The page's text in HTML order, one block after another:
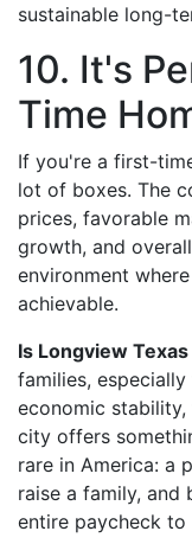
sustainable long-
10. It's
Time
If you're a first-
lot of boxes. The
prices, favorable
growth, and
environment
achievable.
Is Longview
families,
economic stability,
city offers
rare in America: a
raise a family,
entire paycheck to